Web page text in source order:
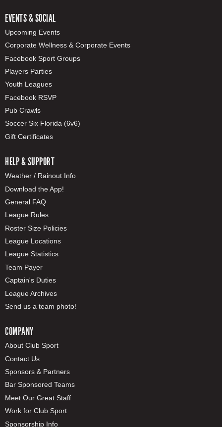
EVENTS & SOCIAL
Upcoming Events
Corporate Wellness & Corporate Events
Facebook Sport Groups
Players Parties
Youth Leagues
Facebook RSVP
Pub Crawls
Soccer Six Florida (6v6)
Gift Certificates
HELP & SUPPORT
Weather / Rainout Info
Download the App!
General FAQ
League Rules
Roster Size Policies
League Locations
League Statistics
Team Payer
Captain's Duties
League Archives
Send us a team photo!
COMPANY
About Club Sport
Contact Us
Sponsors & Partners
Bar Sponsored Teams
Meet Our Great Staff
Work for Club Sport
Sponsorship Info